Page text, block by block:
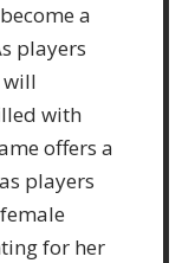
a
players
will
with
offers a
players
for her